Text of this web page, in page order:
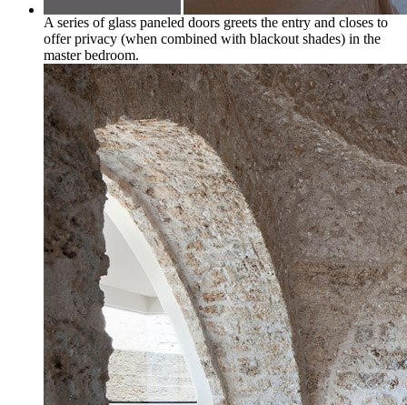
A series of glass paneled doors greets the entry and closes to
offer privacy (when combined with blackout shades) in the
master bedroom.